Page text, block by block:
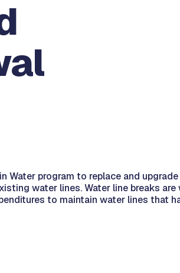
Water program to replace and
water lines. Water line breaks are
to maintain water lines that